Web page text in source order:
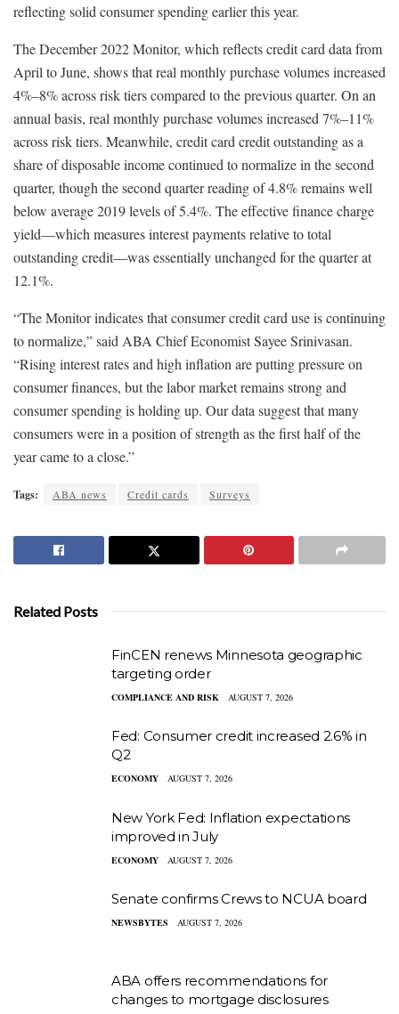
reflecting solid consumer spending earlier this year.
The December 2022 Monitor, which reflects credit card data from
April to June, shows that real monthly purchase volumes increased
4%–8% across risk tiers compared to the previous quarter. On an
annual basis, real monthly purchase volumes increased 7%–11%
across risk tiers. Meanwhile, credit card credit outstanding as a
share of disposable income continued to normalize in the second
quarter, though the second quarter reading of 4.8% remains well
below average 2019 levels of 5.4%. The effective finance charge
yield—which measures interest payments relative to total
outstanding credit—was essentially unchanged for the quarter at
12.1%.
“The Monitor indicates that consumer credit card use is continuing
to normalize,” said ABA Chief Economist Sayee Srinivasan.
“Rising interest rates and high inflation are putting pressure on
consumer finances, but the labor market remains strong and
consumer spending is holding up. Our data suggest that many
consumers were in a position of strength as the first half of the
year came to a close.”
Tags: ABA news Credit cards Surveys
Related Posts
FinCEN renews Minnesota geographic
targeting order
COMPLIANCE AND RISK AUGUST 7, 2026
Fed: Consumer credit increased 2.6% in
Q2
ECONOMY AUGUST 7, 2026
New York Fed: Inflation expectations
improved in July
ECONOMY AUGUST 7, 2026
Senate confirms Crews to NCUA board
NEWSBYTES AUGUST 7, 2026
ABA offers recommendations for
changes to mortgage disclosures